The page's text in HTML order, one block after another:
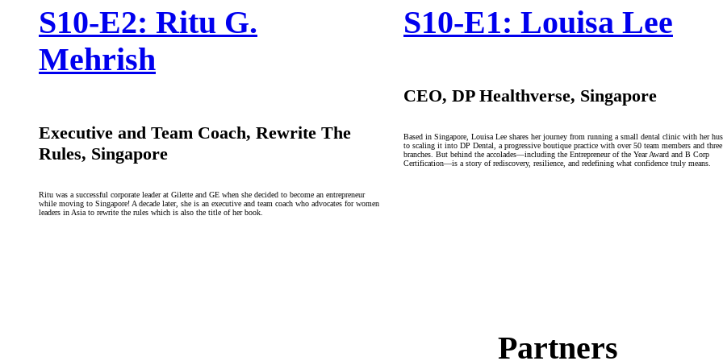
S10-E2: Ritu G.
Mehrish
Executive and Team Coach, Rewrite The
Rules, Singapore
Ritu was a successful corporate leader at Gilette and GE when she decided to become an entrepreneur
while moving to Singapore! A decade later, she is an executive and team coach who advocates for women
leaders in Asia to rewrite the rules which is also the title of her book.
S10-E1: Louisa Lee
CEO, DP Healthverse, Singapore
Based in Singapore, Louisa Lee shares her journey from running a small dental clinic with her
to scaling it into DP Dental, a progressive boutique practice with over 50 team members and three
branches. But behind the accolades—including the Entrepreneur of the Year Award and B Corp
Certification—is a story of rediscovery, resilience, and redefining what confidence truly means.
Partners